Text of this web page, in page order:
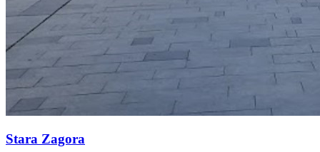
Stara Zagora